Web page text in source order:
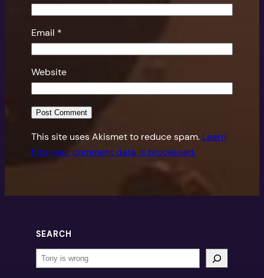
Email *
Website
This site uses Akismet to reduce spam. Learn
how your comment data is processed.
SEARCH
Search